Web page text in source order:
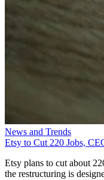
News and Trends
Etsy to Cut 220 Jobs,
Etsy plans to cut about
the restructuring is